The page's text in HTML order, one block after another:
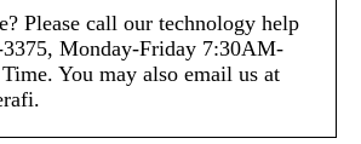
Please call our technology help
3375, Monday-Friday 7:30AM-
You may also email us at